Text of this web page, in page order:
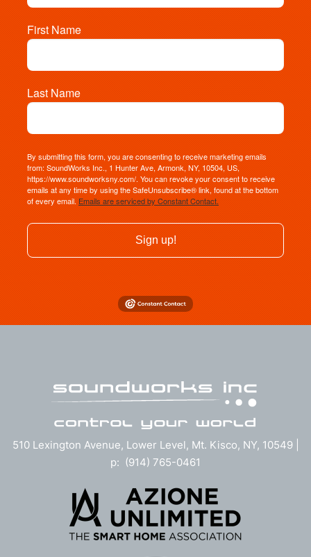
First Name
Last Name
By submitting this form, you are consenting to receive marketing emails
from: SoundWorks Inc., 1 Hunter Ave, Armonk, NY, 10504, US,
https://www.soundworksny.com/. You can revoke your consent to receive
emails at any time by using the SafeUnsubscribe® link, found at the bottom
of every email. Emails are serviced by Constant Contact.
Sign up!
510 Lexington Avenue, Lower Level, Mt. Kisco, NY, 10549 |
p: (914) 765-0461